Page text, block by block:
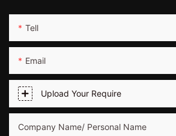
Tell
Email
Upload Your Require
Company Name/ Personal Name